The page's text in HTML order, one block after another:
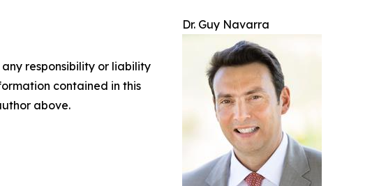
Dr. Guy Navarra
responsibility or liability
contained in this
above.